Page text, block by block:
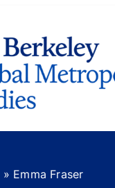
» Emma Fraser